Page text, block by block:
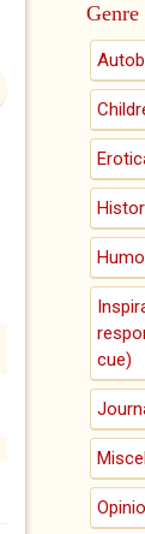
Genre
cue)